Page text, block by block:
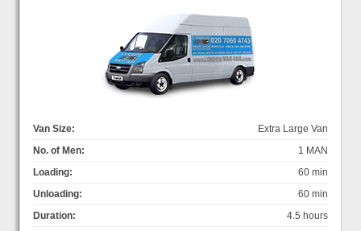
Van Size:
Extra Large Van
No. of Men:
1 MAN
Loading:
60 min
Unloading:
60 min
Duration:
4.5 hours